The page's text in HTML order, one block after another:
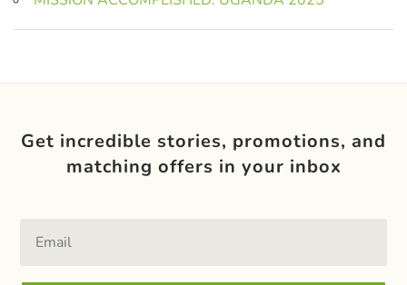
Get incredible stories, promotions, and
matching offers in your inbox